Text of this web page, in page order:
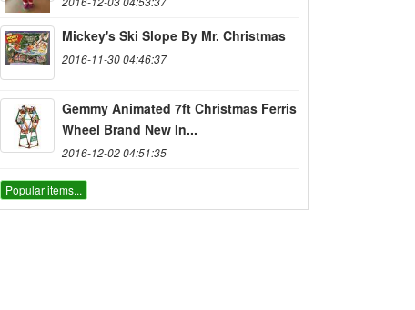
Mickey's Ski Slope By Mr. Christmas
2016-11-30 04:46:37
Gemmy Animated 7ft Christmas Ferris
Wheel Brand New In...
2016-12-02 04:51:35
Popular items...